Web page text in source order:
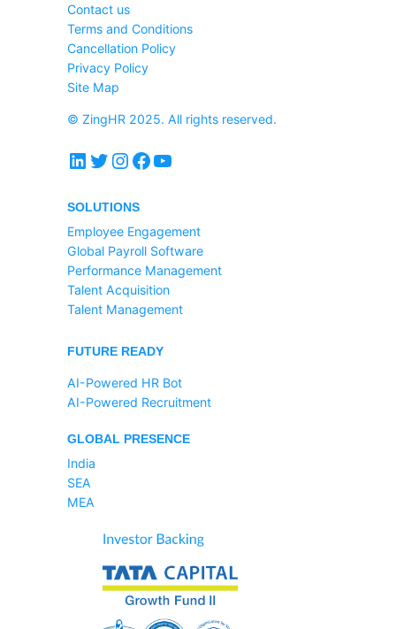
Contact us
Terms and Conditions
Cancellation Policy
Privacy Policy
Site Map
© ZingHR 2025. All rights reserved.
LinkedIn Twitter Instagram Facebook YouTube
SOLUTIONS
Employee Engagement
Global Payroll Software
Performance Management
Talent Acquisition
Talent Management
FUTURE READY
AI-Powered HR Bot
AI-Powered Recruitment
GLOBAL PRESENCE
India
SEA
MEA